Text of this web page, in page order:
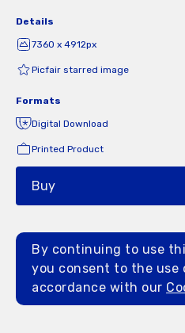
Details
7360 x 4912px
Picfair starred image
Formats
Digital Download
Printed Product
Buy
By continuing to use
you consent to the use
accordance with our